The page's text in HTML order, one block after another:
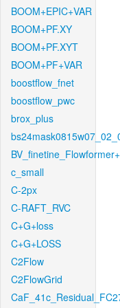
BOOM+EPIC+VAR
BOOM+PF.XY
BOOM+PF.XYT
BOOM+PF+VAR
boostflow_fnet
boostflow_pwc
brox_plus
c_small
C-2px
C-RAFT_RVC
C+G+loss
C+G+LOSS
C2Flow
C2FlowGrid